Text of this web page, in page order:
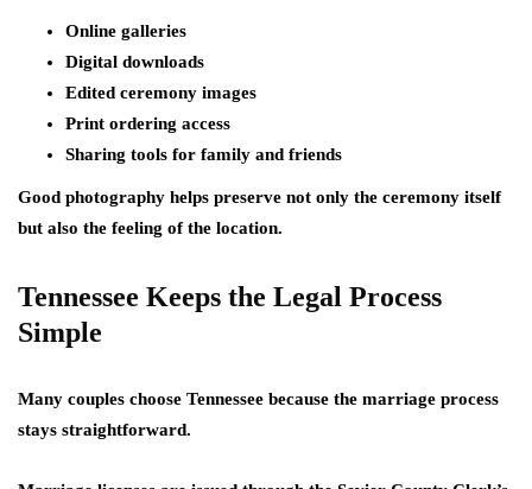
Online galleries
Digital downloads
Edited ceremony images
Print ordering access
Sharing tools for family and friends
Good photography helps preserve not only the ceremony itself
but also the feeling of the location.
Tennessee Keeps the Legal Process
Simple
Many couples choose Tennessee because the marriage process
stays straightforward.